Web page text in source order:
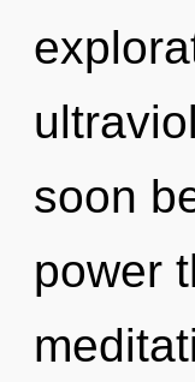
soon
power